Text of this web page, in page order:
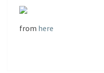
from here